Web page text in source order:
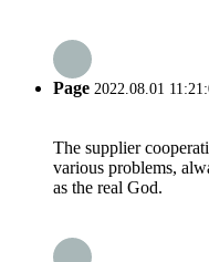
Page 2022.08.01
The supplier
various problems,
as the real God.